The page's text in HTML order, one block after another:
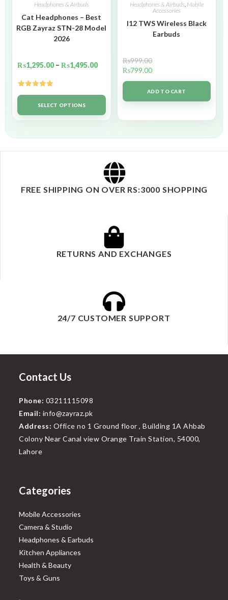
Headphones & Airbuds
Cat Headphones – Best
RGB Zayraz STN-28 Model
2026
₨1,295.00 – ₨1,495.00
Rated5.00
out of 5SELECT OPTIONS
Headphones & Airbuds, Mobile
Accessories
I12 TWS Wireless Black
Earbuds
₨999.00
₨799.00
ADD TO CART
FREE SHIPPING ON OVER RS:3000 SHOPPING
RETURNS AND EXCHANGES
24/7 CUSTOMER SUPPORT
Contact Us
Phone: 03211115098
Email: info@zayraz.pk
Address: Office no 1 Ground floor , Building 1A Ahbab
Colony Near Canal view Orange Train Station, 54000,
Lahore
Categories
Mobile Accessories
Camera & Studio
Headphones & Earbuds
Kitchen Appliances
Health & Beauty
Toys & Guns